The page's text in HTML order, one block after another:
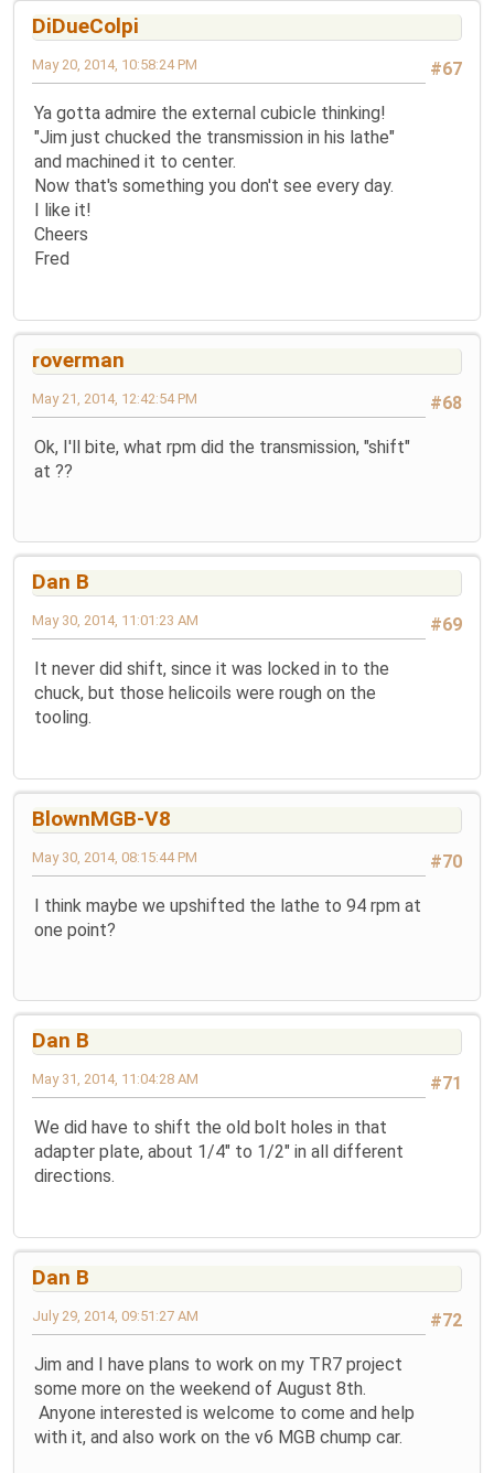
DiDueColpi
#67
May 20, 2014, 10:58:24 PM
Ya gotta admire the external cubicle thinking!
"Jim just chucked the transmission in his lathe"
and machined it to center.
Now that's something you don't see every day.
I like it!
Cheers
Fred
roverman
#68
May 21, 2014, 12:42:54 PM
Ok, I'll bite, what rpm did the transmission, "shift"
at ??
Dan B
#69
May 30, 2014, 11:01:23 AM
It never did shift, since it was locked in to the
chuck, but those helicoils were rough on the
tooling.
BlownMGB-V8
#70
May 30, 2014, 08:15:44 PM
I think maybe we upshifted the lathe to 94 rpm at
one point?
Dan B
#71
May 31, 2014, 11:04:28 AM
We did have to shift the old bolt holes in that
adapter plate, about 1/4" to 1/2" in all different
directions.
Dan B
#72
July 29, 2014, 09:51:27 AM
Jim and I have plans to work on my TR7 project
some more on the weekend of August 8th.
Anyone interested is welcome to come and help
with it, and also work on the v6 MGB chump car.